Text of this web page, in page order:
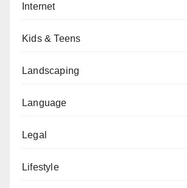
Internet
Kids & Teens
Landscaping
Language
Legal
Lifestyle